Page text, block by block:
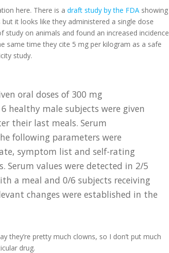
here. There is a draft study by the FDA showing
it looks like they administered a single dose
on animals and found an increased incidence
same time they cite 5 mg per kilogram as a safe
study.
oral doses of 300 mg
healthy male subjects were given
their last meals. Serum
following parameters were
symptom list and self-rating
Serum values were detected in 2/5
a meal and 0/6 subjects receiving
changes were established in the
they’re pretty much clowns, so I don’t put much
drug.